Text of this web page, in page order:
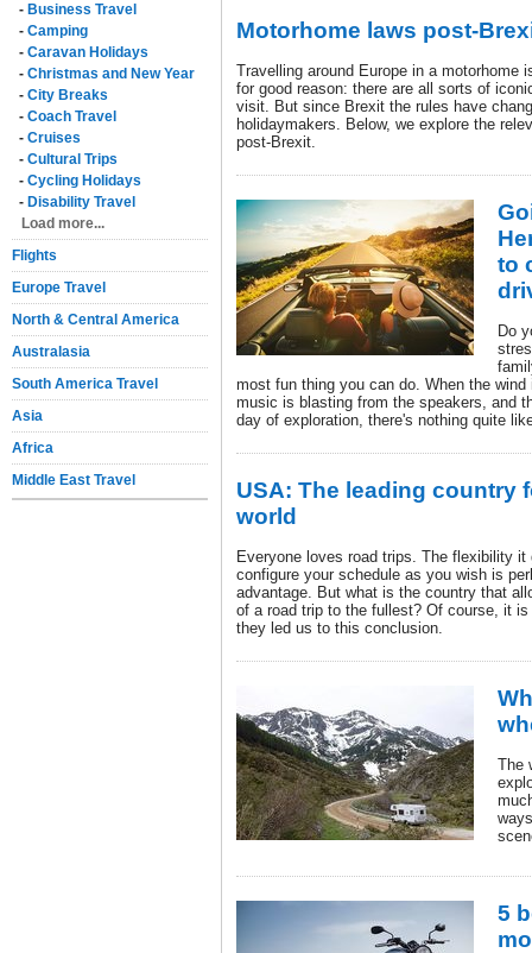
- Business Travel
- Camping
- Caravan Holidays
- Christmas and New Year
- City Breaks
- Coach Travel
- Cruises
- Cultural Trips
- Cycling Holidays
- Disability Travel
Load more...
Flights
Europe Travel
North & Central America
Australasia
South America Travel
Asia
Africa
Middle East Travel
Motorhome laws post-
Travelling around Europe in a motorhome
for good reason: there are all sorts of
visit. But since Brexit the rules have
holidaymakers. Below, we explore the
post-Brexit.
to
Do
most fun thing you can do. When the
music is blasting from the speakers, and
day of exploration, there's nothing quite
USA: The leading country
world
Everyone loves road trips. The flexibility
configure your schedule as you wish is
advantage. But what is the country that
of a road trip to the fullest? Of course, it
they led us to this conclusion.
The
5